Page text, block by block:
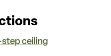
ceiling